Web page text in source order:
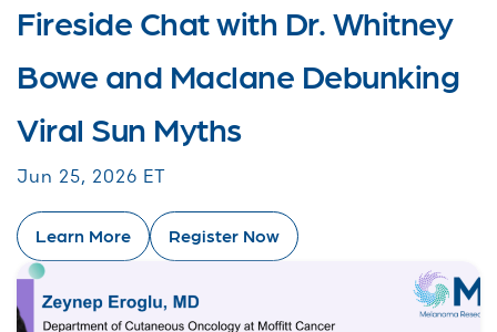
Fireside Chat with Dr. Whitney
Bowe and Maclane Debunking
Viral Sun Myths
Jun 25, 2026 ET
Learn More Register Now